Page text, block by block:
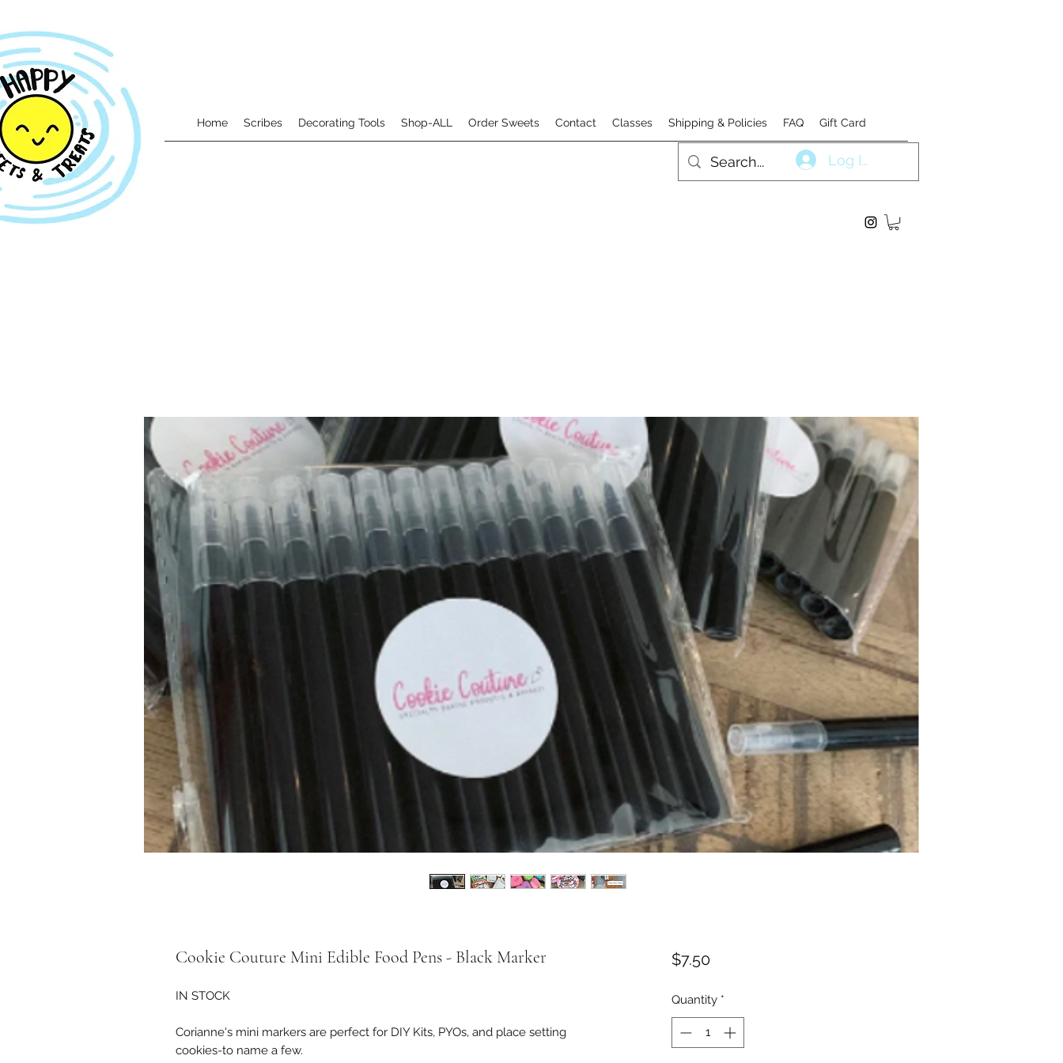
Home Scribes Decorating Tools Shop-ALL Order Sweets Contact Classes Shipping & Policies FAQ Gift Card
Log In
Cookie Couture Mini Edible Food Pens - Black Marker
IN STOCK
Corianne's mini markers are perfect for DIY Kits, PYOs, and place setting
cookies-to name a few.
$7.50Price
Quantity *